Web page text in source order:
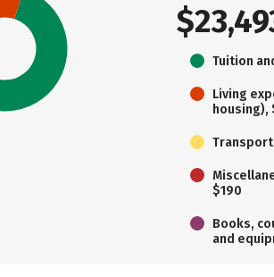
Tuition
Living
housing),
$190
Books,
and